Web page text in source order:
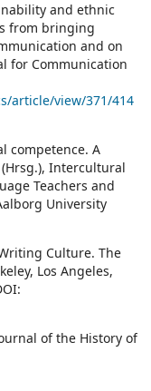
and ethnic
from bringing
and on
for Communication
article/view/371/414
competence. A
Intercultural
Teachers and
University
Culture. The
Los Angeles,
of the History of